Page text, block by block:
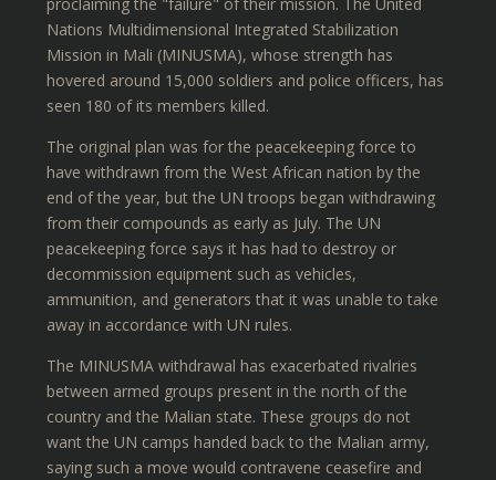
Nations Multidimensional Integrated Stabilization
Mission in Mali (MINUSMA), whose strength has
hovered around 15,000 soldiers and police officers, has
seen 180 of its members killed.
The original plan was for the peacekeeping force to
have withdrawn from the West African nation by the
end of the year, but the UN troops began withdrawing
from their compounds as early as July. The UN
peacekeeping force says it has had to destroy or
decommission equipment such as vehicles,
ammunition, and generators that it was unable to take
away in accordance with UN rules.
The MINUSMA withdrawal has exacerbated rivalries
between armed groups present in the north of the
country and the Malian state. These groups do not
want the UN camps handed back to the Malian army,
saying such a move would contravene ceasefire and